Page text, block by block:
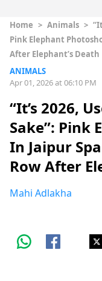
Home > Animals >
Pink Elephant
After Elephant’s Death
ANIMALS
Apr 01, 2026 at 06:10 PM
“It’s 2026,
Sake”: Pink
In Jaipur
Row After
Mahi Adlakha